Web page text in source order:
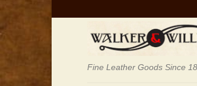
Fine Leather Goods Since